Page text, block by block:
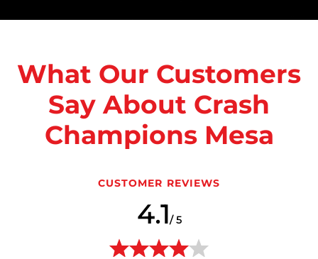
What Our Customers
Say About Crash
Champions Mesa
CUSTOMER REVIEWS
4.1/ 5